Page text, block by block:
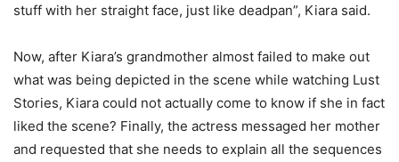
stuff with her straight face, just like deadpan”, Kiara said.
Now, after Kiara’s grandmother almost failed to make out
what was being depicted in the scene while watching Lust
Stories, Kiara could not actually come to know if she in fact
liked the scene? Finally, the actress messaged her mother
and requested that she needs to explain all the sequences